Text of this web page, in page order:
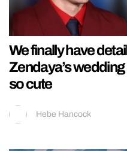
We finally have
Zendaya’s
so cute
Hebe Hancock